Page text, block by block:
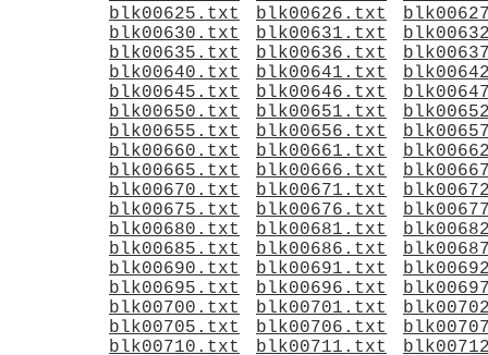
blk00625.txt
blk00626.txt
blk00630.txt
blk00631.txt
blk00635.txt
blk00636.txt
blk00640.txt
blk00641.txt
blk00645.txt
blk00646.txt
blk00650.txt
blk00651.txt
blk00655.txt
blk00656.txt
blk00660.txt
blk00661.txt
blk00665.txt
blk00666.txt
blk00670.txt
blk00671.txt
blk00675.txt
blk00676.txt
blk00680.txt
blk00681.txt
blk00685.txt
blk00686.txt
blk00690.txt
blk00691.txt
blk00695.txt
blk00696.txt
blk00700.txt
blk00701.txt
blk00705.txt
blk00706.txt
blk00710.txt
blk00711.txt